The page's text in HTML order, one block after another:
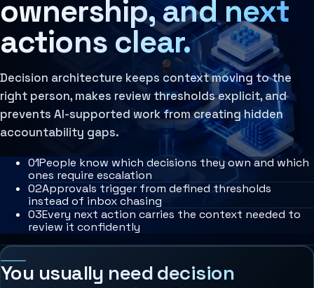
Agent Harness
Services
Architecture Assessment
AI Operating Architecture
ownership, and next
actions clear.
Decision architecture keeps context moving to the
right person, makes review thresholds explicit, and
prevents AI-supported work from creating hidden
accountability gaps.
01People know which decisions they own and which
ones require escalation
02Approvals trigger from defined thresholds
instead of inbox chasing
03Every next action carries the context needed to
review it confidently
You usually need decision